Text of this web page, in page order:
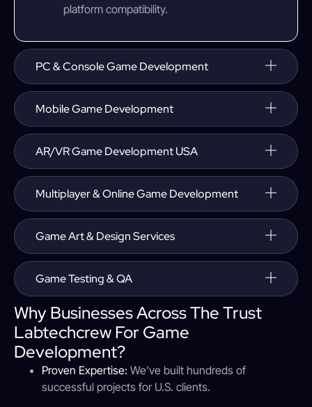
platform compatibility.
PC & Console Game Development
Mobile Game Development
AR/VR Game Development USA
Multiplayer & Online Game Development
Game Art & Design Services
Game Testing & QA
Why Businesses Across The Trust
Labtechcrew For Game
Development?
Proven Expertise: We’ve built hundreds of
successful projects for U.S. clients.